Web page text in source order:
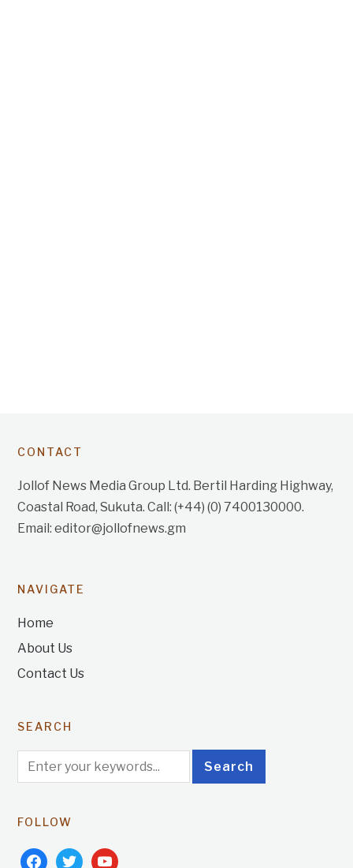
CONTACT
Jollof News Media Group Ltd. Bertil Harding Highway,
Coastal Road, Sukuta. Call: (+44) (0) 7400130000.
Email: editor@jollofnews.gm
NAVIGATE
Home
About Us
Contact Us
SEARCH
FOLLOW
facebooktwitteryoutube